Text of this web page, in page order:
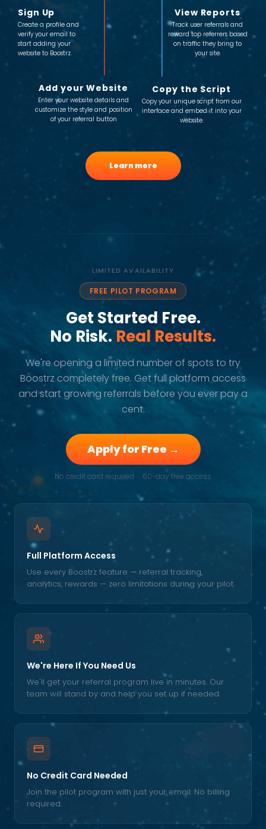
Sign Up
Create a profile and
verify your email to
start adding your
website to Boostrz.
Add your Website
Enter your website details and
customize the style and position
of your referral button
Copy the Script
Copy your unique script from our
interface and embed it into your
website.
View Reports
Track user referrals and
reward top referrers based
on traffic they bring to
your site.
Learn more
LIMITED AVAILABILITY
FREE PILOT PROGRAM
Get Started Free.
No Risk. Real Results.
We're opening a limited number of spots to try
Boostrz completely free. Get full platform access
and start growing referrals before you ever pay a
cent.
Apply for Free →
No credit card required · 60-day free access
Full Platform Access
Use every Boostrz feature — referral tracking,
analytics, rewards — zero limitations during your pilot.
We're Here If You Need Us
We'll get your referral program live in minutes. Our
team will stand by and help you set up if needed.
No Credit Card Needed
Join the pilot program with just your email. No billing
required.